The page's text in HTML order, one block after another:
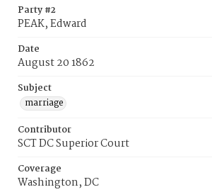
Party #2
PEAK, Edward
Date
August 20 1862
Subject
marriage
Contributor
SCT DC Superior Court
Coverage
Washington, DC